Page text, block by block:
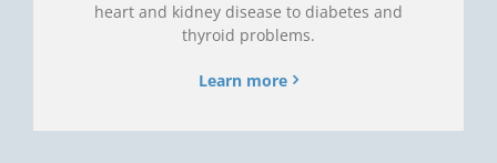
heart and kidney disease to diabetes and
thyroid problems.
Learn more